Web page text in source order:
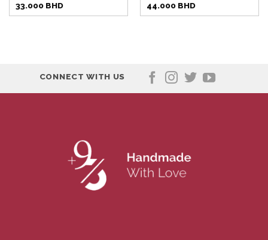
33.000 BHD
44.000 BHD
CONNECT WITH US